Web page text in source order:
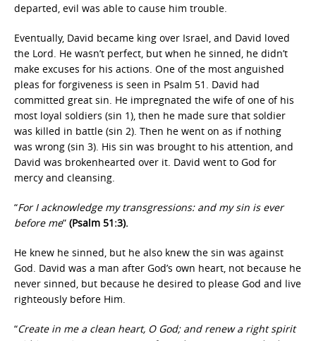
departed, evil was able to cause him trouble.
Eventually, David became king over Israel, and David loved
the Lord. He wasn’t perfect, but when he sinned, he didn’t
make excuses for his actions. One of the most anguished
pleas for forgiveness is seen in Psalm 51. David had
committed great sin. He impregnated the wife of one of his
most loyal soldiers (sin 1), then he made sure that soldier
was killed in battle (sin 2). Then he went on as if nothing
was wrong (sin 3). His sin was brought to his attention, and
David was brokenhearted over it. David went to God for
mercy and cleansing.
“For I acknowledge my transgressions: and my sin is ever
before me” (Psalm 51:3).
He knew he sinned, but he also knew the sin was against
God. David was a man after God’s own heart, not because he
never sinned, but because he desired to please God and live
righteously before Him.
“Create in me a clean heart, O God; and renew a right spirit